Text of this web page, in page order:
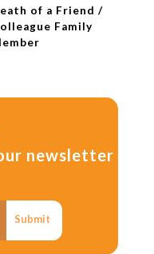
of a Friend /
Family
newsletter
Submit